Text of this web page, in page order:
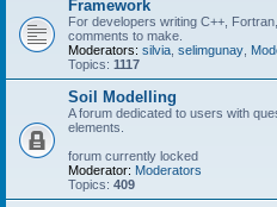
Framework
For developers writing C++,
comments to make.
Moderators: silvia selimgunay
Topics: 1117
Soil Modelling
A forum dedicated to users with
elements.
forum currently locked
Moderator: Moderators
Topics: 409